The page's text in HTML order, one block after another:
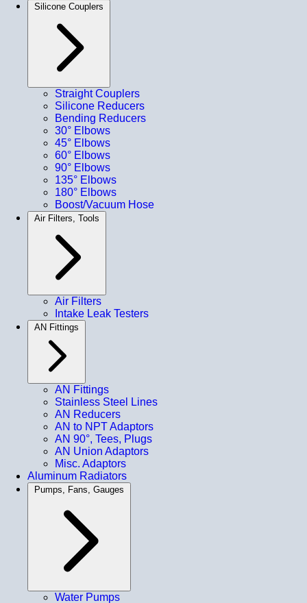
Silicone Couplers
Straight Couplers
Silicone Reducers
Bending Reducers
30° Elbows
45° Elbows
60° Elbows
90° Elbows
135° Elbows
180° Elbows
Boost/Vacuum Hose
Air Filters, Tools
Air Filters
Intake Leak Testers
AN Fittings
AN Fittings
Stainless Steel Lines
AN Reducers
AN to NPT Adaptors
AN 90°, Tees, Plugs
AN Union Adaptors
Misc. Adaptors
Aluminum Radiators
Pumps, Fans, Gauges
Water Pumps